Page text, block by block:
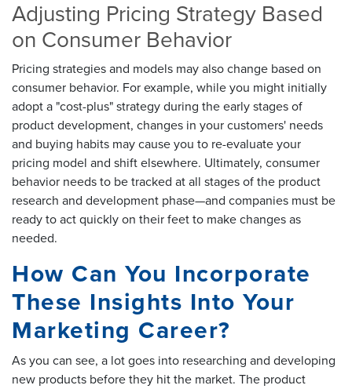
Adjusting Pricing Strategy Based
on Consumer Behavior
Pricing strategies and models may also change based on
consumer behavior. For example, while you might initially
adopt a "cost-plus" strategy during the early stages of
product development, changes in your customers' needs
and buying habits may cause you to re-evaluate your
pricing model and shift elsewhere. Ultimately, consumer
behavior needs to be tracked at all stages of the product
research and development phase—and companies must be
ready to act quickly on their feet to make changes as
needed.
How Can You Incorporate
These Insights Into Your
Marketing Career?
As you can see, a lot goes into researching and developing
new products before they hit the market. The product